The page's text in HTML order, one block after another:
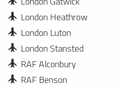
London Heathrow
London Luton
London Stansted
RAF Alconbury
RAF Benson